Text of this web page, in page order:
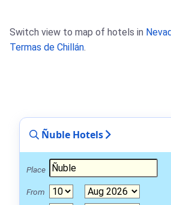
Switch view to map of hotels in
Termas de Chillán.
Ñuble Hotels
Place
From